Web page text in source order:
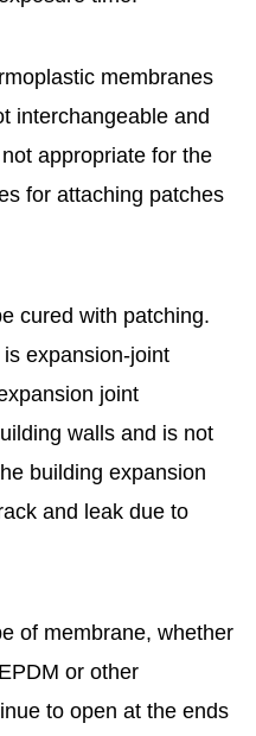
membranes
interchangeable and
appropriate for the
for attaching patches
cured with patching.
expansion-joint
joint
walls and is not
building expansion
and leak due to
of membrane, whether
or other
to open at the ends